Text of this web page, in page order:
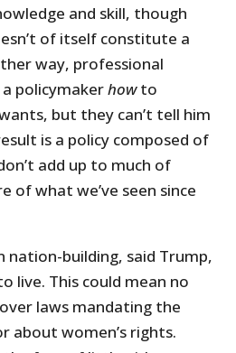
and skill, though
of itself constitute a
way, professional
policymakerhowto
but they can’t tell him
is a policy composed of
add up to much of
of what we’ve seen since
nation-building, said Trump,
live. This could mean no
laws mandating the
about women’s rights.